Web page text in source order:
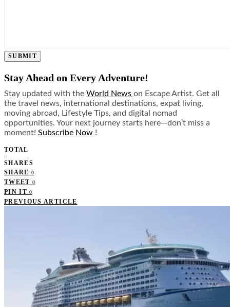
SUBMIT
Stay Ahead on Every Adventure!
Stay updated with the World News on Escape Artist. Get all
the travel news, international destinations, expat living,
moving abroad, Lifestyle Tips, and digital nomad
opportunities. Your next journey starts here—don’t miss a
moment! Subscribe Now !
TOTAL
0
SHARES
SHARE 0
TWEET 0
PIN IT 0
PREVIOUS ARTICLE